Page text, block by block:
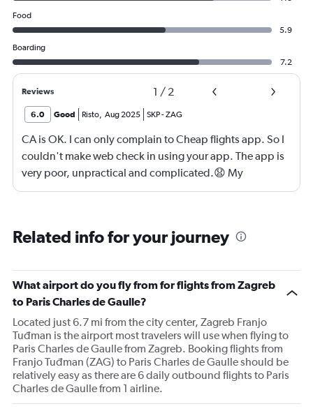
Food
5.9
Boarding
7.2
Reviews 1 / 2
6.0 Good Risto, Aug 2025 SKP-ZAG
CA is OK. I can only complain to Cheap flights app. So I
couldn't make web check in using your app. The app is
very poor, unpractical and complicated.😧 My
suggestion to you is to develop better, contemporary,
Related info for your journey
What airport do you fly from for flights from Zagreb
to Paris Charles de Gaulle?
Located just 6.7 mi from the city center, Zagreb Franjo
Tuđman is the airport most travelers will use when flying to
Paris Charles de Gaulle from Zagreb. Booking flights from
Franjo Tuđman (ZAG) to Paris Charles de Gaulle should be
relatively easy as there are 6 daily outbound flights to Paris
Charles de Gaulle from 1 airline.